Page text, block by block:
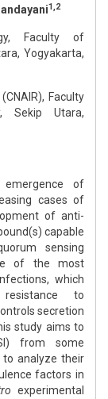
1,2
Faculty of
Yogyakarta,
Faculty
Sekip Utara,
of
cases of
of anti-
capable
sensing
of the most
which
to
secretion
study aims to
from some
to analyze their
factors in
experimental